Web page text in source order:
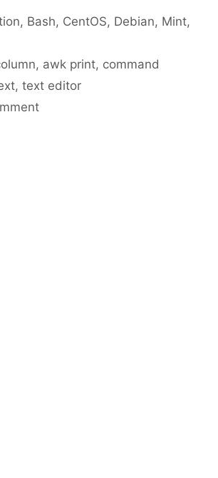
, Bash, CentOS, Debian, Mint,
, awk print, command
, text editor